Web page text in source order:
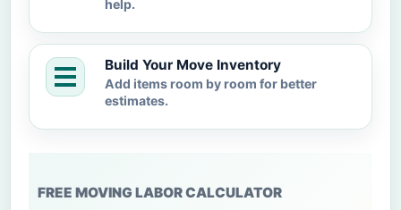
help.
Build Your Move Inventory
Add items room by room for better
estimates.
FREE MOVING LABOR CALCULATOR